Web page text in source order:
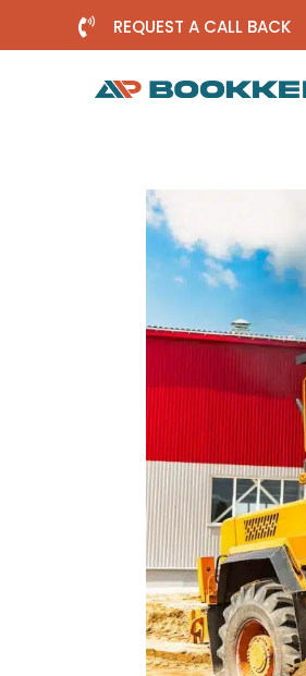
 REQUEST A CALL BACK